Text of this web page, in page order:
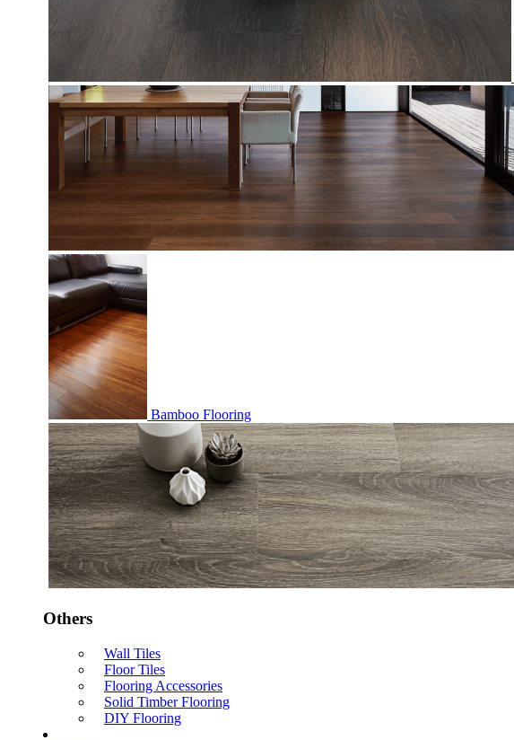
Bamboo Flooring
Others
Wall Tiles
Floor Tiles
Flooring Accessories
Solid Timber Flooring
DIY Flooring